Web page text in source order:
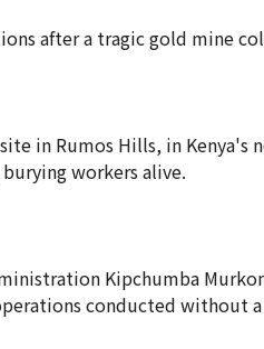
after a tragic gold mine
in Rumos Hills, in Kenya's
workers alive.
Kipchumba
conducted without a